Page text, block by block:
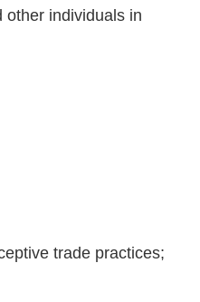
other individuals in
trade practices;